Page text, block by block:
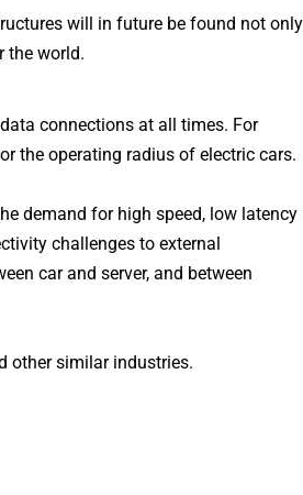
will in future be found not only
the world.
connections at all times. For
the operating radius of electric cars.
demand for high speed, low latency
challenges to external
car and server, and between
other similar industries.